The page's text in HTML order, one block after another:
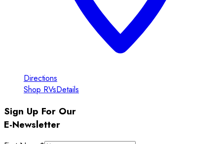
Directions
Shop RVsDetails
Sign Up For Our
E-Newsletter